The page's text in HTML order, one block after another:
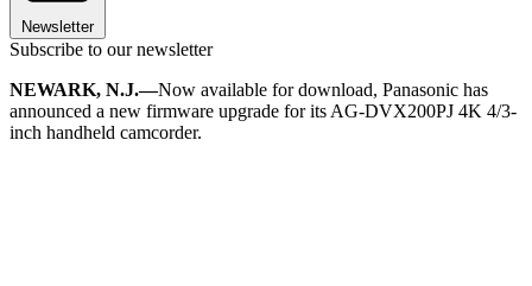
Newsletter
Subscribe to our newsletter
NEWARK, N.J.—Now available for download, Panasonic has
announced a new firmware upgrade for its AG-DVX200PJ 4K 4/3-
inch handheld camcorder.